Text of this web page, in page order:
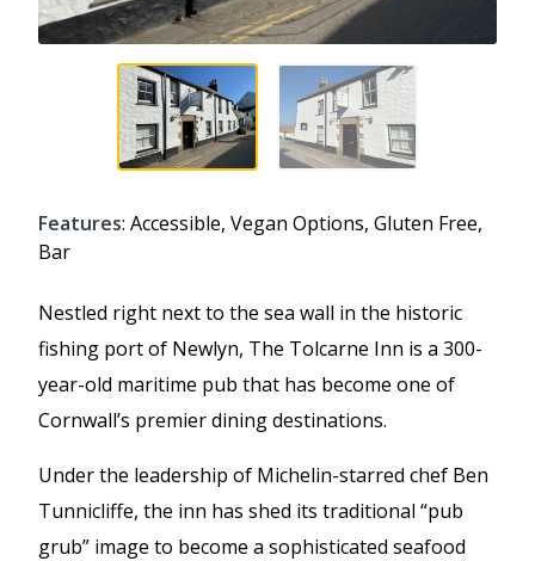
Features: Accessible, Vegan Options, Gluten Free,
Bar
Nestled right next to the sea wall in the historic
fishing port of Newlyn, The Tolcarne Inn is a 300-
year-old maritime pub that has become one of
Cornwall’s premier dining destinations.
Under the leadership of Michelin-starred chef Ben
Tunnicliffe, the inn has shed its traditional “pub
grub” image to become a sophisticated seafood